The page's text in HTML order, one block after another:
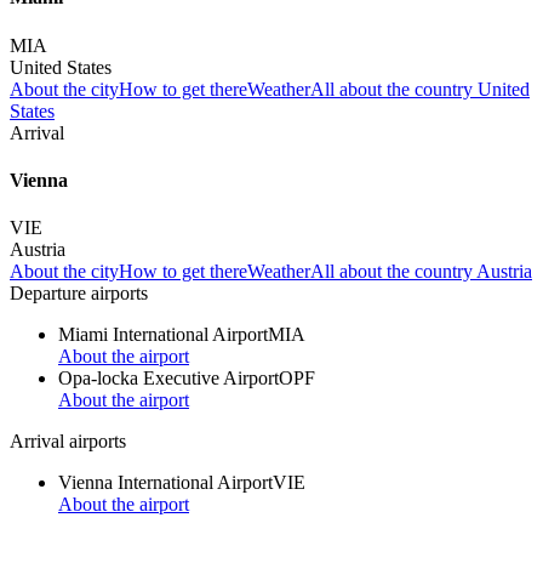
MIA
United States
About the cityHow to get thereWeatherAll about the country United
States
Arrival
Vienna
VIE
Austria
About the cityHow to get thereWeatherAll about the country Austria
Departure airports
Miami International AirportMIA
About the airport
Opa-locka Executive AirportOPF
About the airport
Arrival airports
Vienna International AirportVIE
About the airport